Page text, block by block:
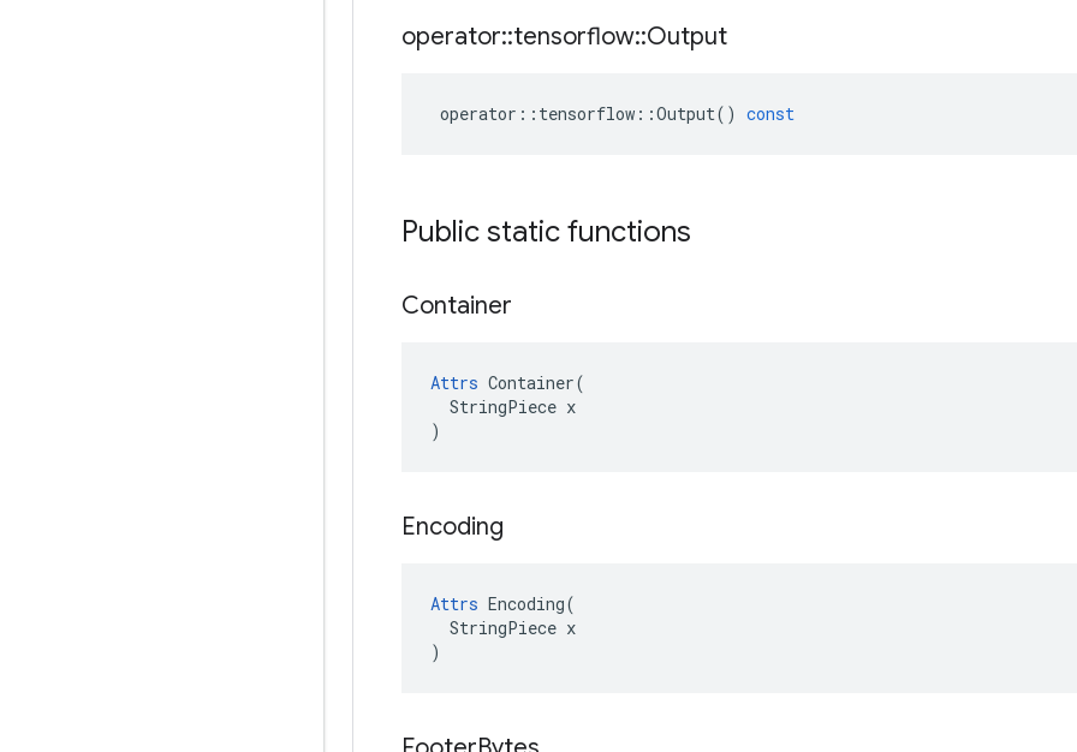
operator::tensorflow::Output
operator :: tensorflow ::Output() const
Public static functions
Container
Attrs Container(
  StringPiece x
)
Encoding
Attrs Encoding(
  StringPiece x
)